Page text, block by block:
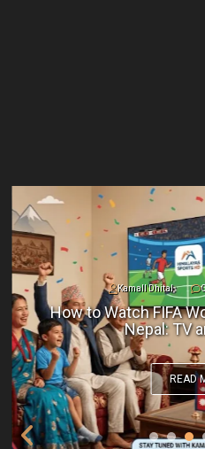
Kamall Dhital
How to Watch FIFA
Nepal: TV
READ